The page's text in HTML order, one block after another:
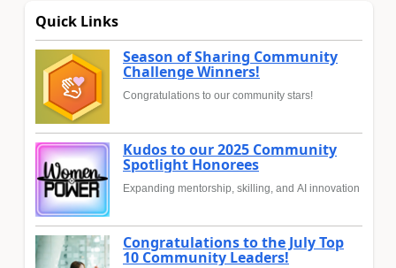
Quick Links
Season of Sharing Community
Challenge Winners!
Congratulations to our community stars!
Kudos to our 2025 Community
Spotlight Honorees
Expanding mentorship, skilling, and AI innovation
Congratulations to the July Top
10 Community Leaders!